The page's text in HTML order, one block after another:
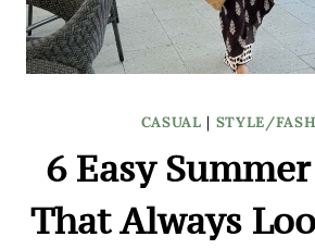
CASUAL | STYLE/
6 Easy
That Always